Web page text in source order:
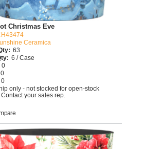
Christmas Eve
Ceramica
63
6 / Case
0
0
only - not stocked for open-stock
your sales rep.